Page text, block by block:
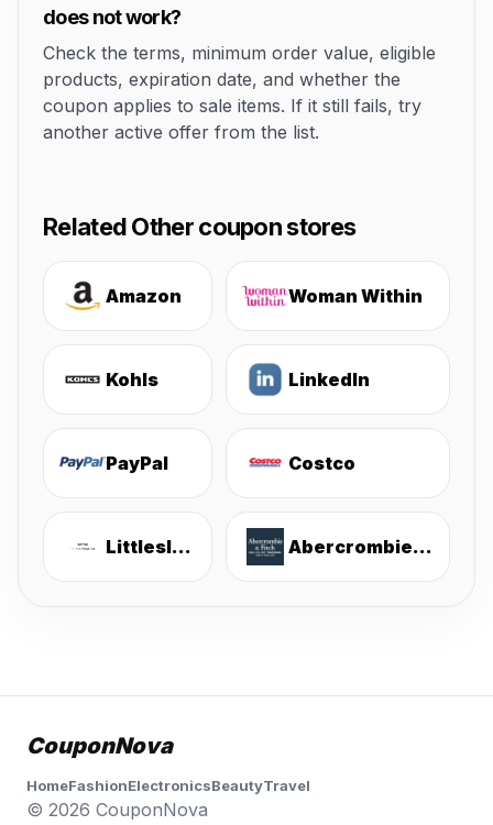
does not work?
Check the terms, minimum order value, eligible
products, expiration date, and whether the
coupon applies to sale items. If it still fails, try
another active offer from the list.
Related Other coupon stores
Amazon Woman Within
Kohls LinkedIn
PayPal Costco
Littlesleepies Abercrombie & Fitch
CouponNova
HomeFashionElectronicsBeautyTravel
© 2026 CouponNova